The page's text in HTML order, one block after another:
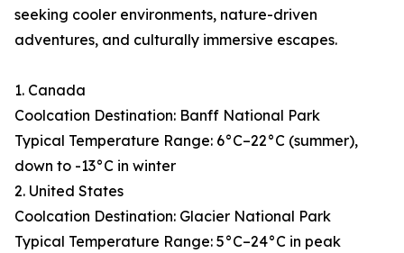
seeking cooler environments, nature-driven
adventures, and culturally immersive escapes.
1. Canada
Coolcation Destination: Banff National Park
Typical Temperature Range: 6°C–22°C (summer),
down to -13°C in winter
2. United States
Coolcation Destination: Glacier National Park
Typical Temperature Range: 5°C–24°C in peak